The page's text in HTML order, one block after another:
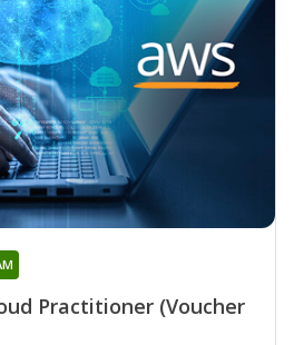
Practitioner (Voucher